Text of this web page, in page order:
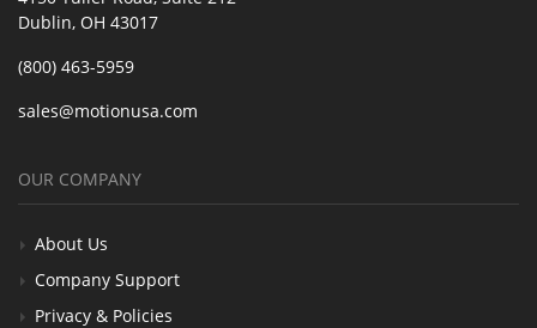
Dublin, OH 43017
(800) 463-5959
sales@motionusa.com
OUR COMPANY
About Us
Company Support
Privacy & Policies